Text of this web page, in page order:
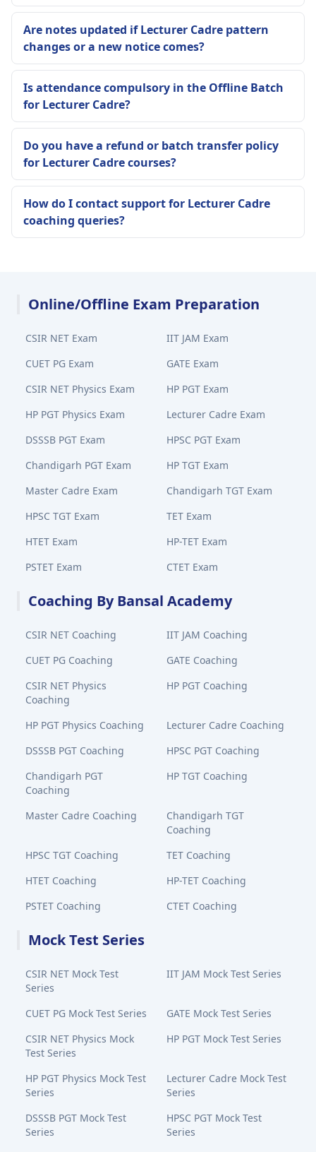
Are notes updated if Lecturer Cadre pattern
changes or a new notice comes?
Is attendance compulsory in the Offline Batch
for Lecturer Cadre?
Do you have a refund or batch transfer policy
for Lecturer Cadre courses?
How do I contact support for Lecturer Cadre
coaching queries?
Online/Offline Exam Preparation
CSIR NET Exam
IIT JAM Exam
CUET PG Exam
GATE Exam
CSIR NET Physics Exam
HP PGT Exam
HP PGT Physics Exam
Lecturer Cadre Exam
DSSSB PGT Exam
HPSC PGT Exam
Chandigarh PGT Exam
HP TGT Exam
Master Cadre Exam
Chandigarh TGT Exam
HPSC TGT Exam
TET Exam
HTET Exam
HP-TET Exam
PSTET Exam
CTET Exam
Coaching By Bansal Academy
CSIR NET Coaching
IIT JAM Coaching
CUET PG Coaching
GATE Coaching
CSIR NET Physics
Coaching
HP PGT Coaching
HP PGT Physics Coaching
Lecturer Cadre Coaching
DSSSB PGT Coaching
HPSC PGT Coaching
Chandigarh PGT
Coaching
HP TGT Coaching
Master Cadre Coaching
Chandigarh TGT
Coaching
HPSC TGT Coaching
TET Coaching
HTET Coaching
HP-TET Coaching
PSTET Coaching
CTET Coaching
Mock Test Series
CSIR NET Mock Test
Series
IIT JAM Mock Test Series
CUET PG Mock Test Series
GATE Mock Test Series
CSIR NET Physics Mock
Test Series
HP PGT Mock Test Series
HP PGT Physics Mock Test
Series
Lecturer Cadre Mock Test
Series
DSSSB PGT Mock Test
Series
HPSC PGT Mock Test
Series